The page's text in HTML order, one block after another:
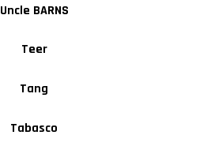
Uncle BARNS
Teer
Tang
Tabasco